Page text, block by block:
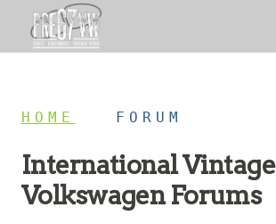
HOME FORUM
International Vintage
Volkswagen Forums